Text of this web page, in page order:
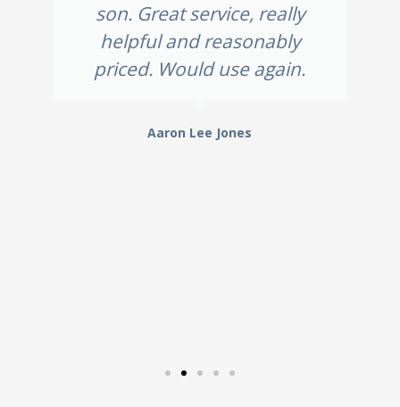
son. Great service, really
helpful and reasonably
priced. Would use again.
Aaron Lee Jones